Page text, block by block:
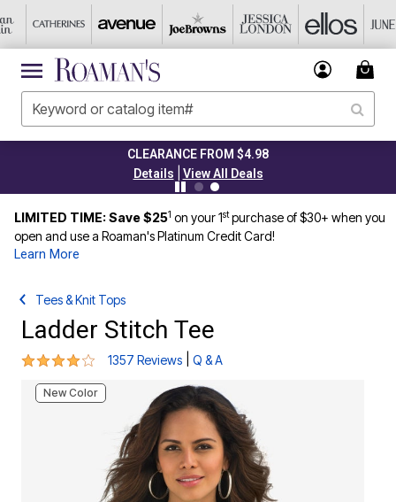
CLEARANCE FROM $4.98
Details
View All Deals
LIMITED TIME: Save $251 on your 1stpurchase of $30+ when you
open and use a Roaman's Platinum Credit Card!
Learn More
Tees & Knit Tops
Ladder Stitch Tee
4 out of 5 Customer Rating
1357 Reviews Q & A
New Color